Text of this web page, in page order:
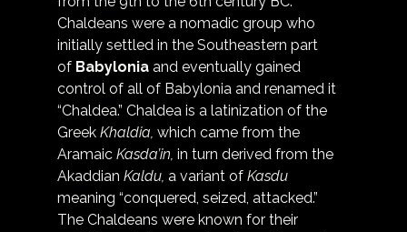
Chaldeans were a nomadic group who
initially settled in the Southeastern part
of Babylonia and eventually gained
control of all of Babylonia and renamed it
“Chaldea.” Chaldea is a latinization of the
Greek Khaldia, which came from the
Aramaic Kasda’in, in turn derived from the
Akaddian Kaldu, a variant of Kasdu
meaning “conquered, seized, attacked.”
The Chaldeans were known for their